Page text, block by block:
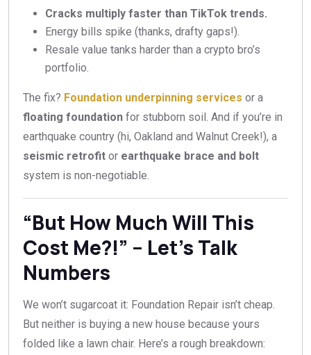
Cracks multiply faster than TikTok trends.
Energy bills spike (thanks, drafty gaps!).
Resale value tanks harder than a crypto bro’s
portfolio.
The fix? Foundation underpinning services or a
floating foundation for stubborn soil. And if you’re in
earthquake country (hi, Oakland and Walnut Creek!), a
seismic retrofit or earthquake brace and bolt
system is non-negotiable.
“But How Much Will This
Cost Me?!” – Let’s Talk
Numbers
We won’t sugarcoat it: Foundation Repair isn’t cheap.
But neither is buying a new house because yours
folded like a lawn chair. Here’s a rough breakdown: